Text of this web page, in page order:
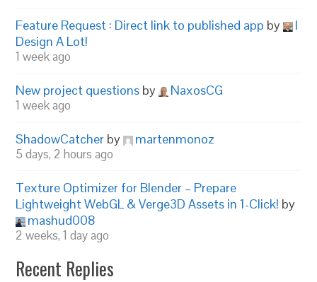
Feature Request : Direct link to published app by
I
Design A Lot!
1 week ago
New project questions by NaxosCG
1 week ago
ShadowCatcher by martenmonoz
5 days, 2 hours ago
Texture Optimizer for Blender – Prepare
Lightweight WebGL & Verge3D Assets in 1-Click! by
mashud008
2 weeks, 1 day ago
Recent Replies